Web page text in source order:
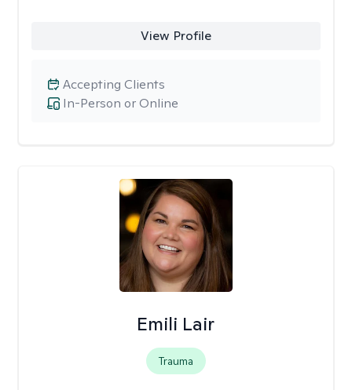
View Profile
In-Person or Online
Accepting Clients
Emili Lair
Trauma